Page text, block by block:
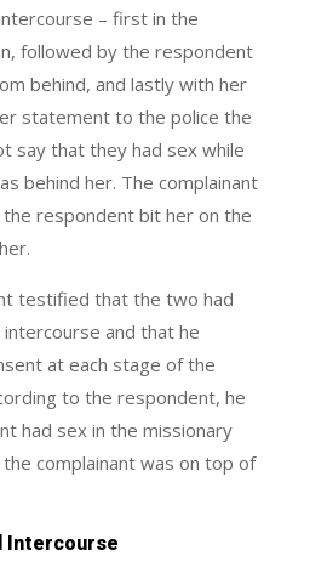
– first in the
followed by the respondent
behind, and lastly with her
statement to the police the
say that they had sex while
behind her. The complainant
respondent bit her on the
testified that the two had
intercourse and that he
at each stage of the
to the respondent, he
had sex in the missionary
complainant was on top of
Intercourse